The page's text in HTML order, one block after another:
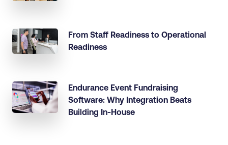
From Staff Readiness to Operational
Readiness
Endurance Event Fundraising
Software: Why Integration Beats
Building In-House